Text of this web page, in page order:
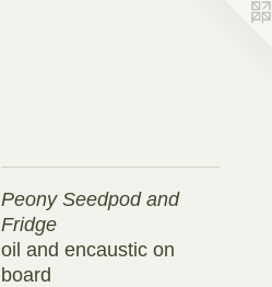
Peony Seedpod and
Fridge
oil and encaustic on
board